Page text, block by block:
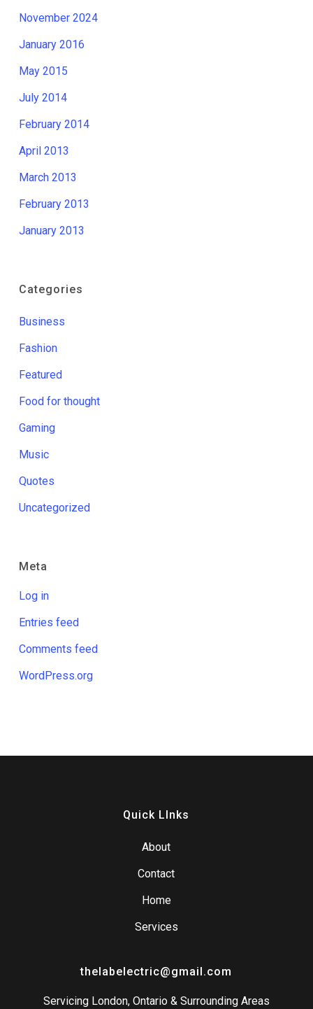
November 2024
January 2016
May 2015
July 2014
February 2014
April 2013
March 2013
February 2013
January 2013
Categories
Business
Fashion
Featured
Food for thought
Gaming
Music
Quotes
Uncategorized
Meta
Log in
Entries feed
Comments feed
WordPress.org
Quick LInks
About
Contact
Home
Services
thelabelectric@gmail.com
Servicing London, Ontario & Surrounding Areas